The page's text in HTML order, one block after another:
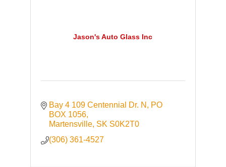
Jason's Auto Glass Inc
Bay 4 109 Centennial Dr. N
PO
BOX 1056
Martensville SK S0K2T0
(306) 361-4527